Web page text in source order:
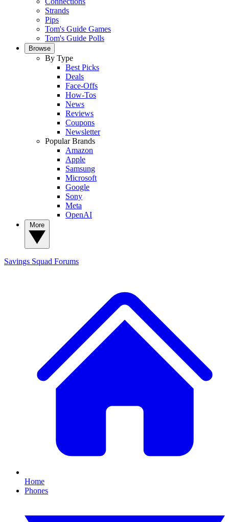
Strands
Pips
Tom's Guide Games
Tom's Guide Polls
Browse
By Type
Best Picks
Deals
Face-Offs
How-Tos
News
Reviews
Coupons
Newsletter
Popular Brands
Amazon
Apple
Samsung
Microsoft
Google
Sony
Meta
OpenAI
Savings Squad Forums
Home
Phones